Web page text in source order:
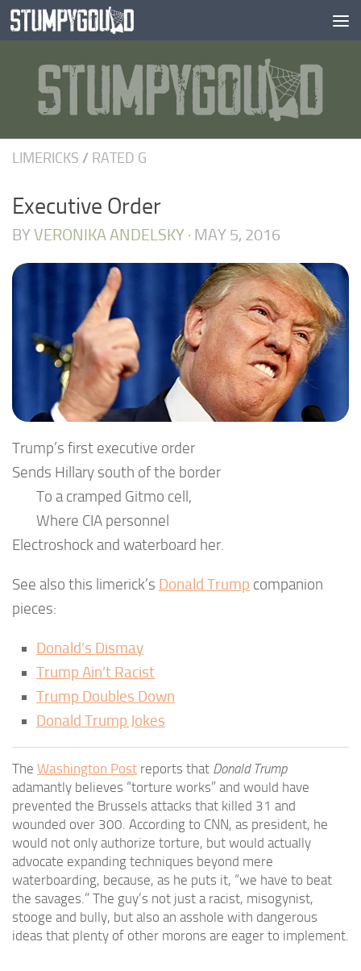
Skip to content
LIMERICKS / RATED G
Executive Order
BYVERONIKA ANDELSKY · MAY 5, 2016
Trump’s first executive order
Sends Hillary south of the border
To a cramped Gitmo cell,
Where CIA personnel
Electroshock and waterboard her.
See also this limerick’s Donald Trump companion
pieces:
Donald’s Dismay
Trump Ain’t Racist
Trump Doubles Down
Donald Trump Jokes
The Washington Post reports that Donald Trump
adamantly believes “torture works” and would have
prevented the Brussels attacks that killed 31 and
wounded over 300. According to CNN, as president, he
would not only authorize torture, but would actually
advocate expanding techniques beyond mere
waterboarding, because, as he puts it, “we have to beat
the savages.” The guy’s not just a racist, misogynist,
stooge and bully, but also an asshole with dangerous
ideas that plenty of other morons are eager to implement.